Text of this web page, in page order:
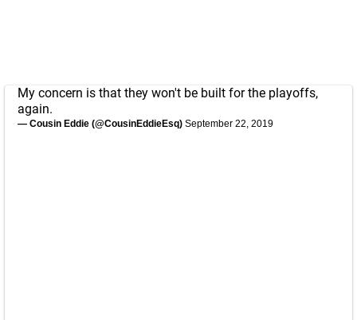
My concern is that they won't be built for the playoffs,
again.
— Cousin Eddie (@CousinEddieEsq) September 22, 2019